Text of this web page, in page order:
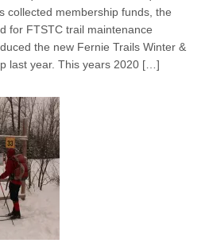
collected membership funds, the
for FTSTC trail maintenance
the new Fernie Trails Winter &
last year. This years 2020 […]